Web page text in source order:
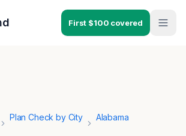
First $100 covered
Plan Check by City Alabama